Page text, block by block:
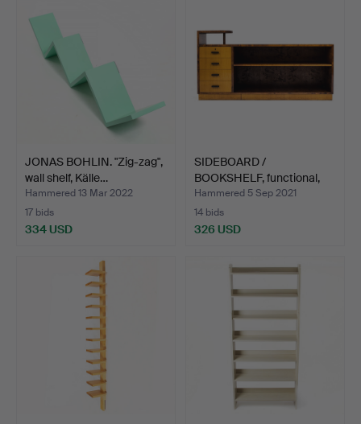
JONAS BOHLIN. "Zig-zag",
wall shelf, Källe…
Hammered 13 Mar 2022
17 bids
334 USD
SIDEBOARD /
BOOKSHELF, functional,
1930s/4…
Hammered 5 Sep 2021
14 bids
326 USD